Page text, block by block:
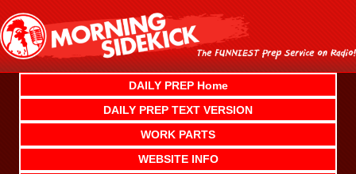
content
DAILY PREP Home
DAILY PREP TEXT VERSION
WORK PARTS
WEBSITE INFO